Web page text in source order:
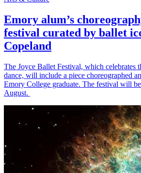
Emory alum’s
festival curated by ballet
Copeland
The Joyce Ballet Festival, which celebrates
dance, will include a piece choreographed
Emory College graduate. The festival will
August.